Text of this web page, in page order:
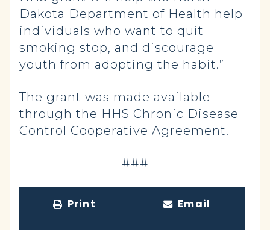
Dakota Department of Health help
individuals who want to quit
smoking stop, and discourage
youth from adopting the habit.”
The grant was made available
through the HHS Chronic Disease
Control Cooperative Agreement.
-###-
Print Email